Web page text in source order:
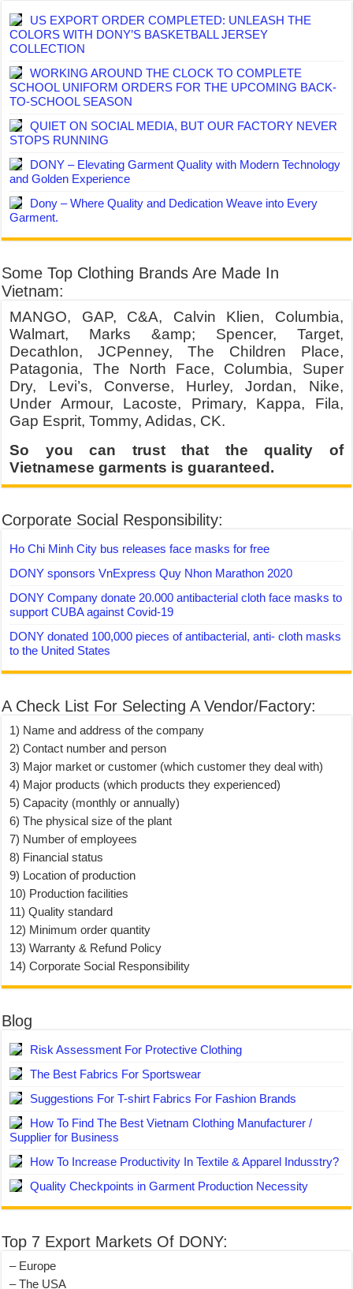
US EXPORT ORDER COMPLETED: UNLEASH THE
COLORS WITH DONY’S BASKETBALL JERSEY
COLLECTION
WORKING AROUND THE CLOCK TO COMPLETE
SCHOOL UNIFORM ORDERS FOR THE UPCOMING BACK-
TO-SCHOOL SEASON
QUIET ON SOCIAL MEDIA, BUT OUR FACTORY NEVER
STOPS RUNNING
DONY – Elevating Garment Quality with Modern Technology
and Golden Experience
Dony – Where Quality and Dedication Weave into Every
Garment.
Some Top Clothing Brands Are Made In
Vietnam:
MANGO, GAP, C&A, Calvin Klien, Columbia,
Walmart, Marks &amp; Spencer, Target,
Decathlon, JCPenney, The Children Place,
Patagonia, The North Face, Columbia, Super
Dry, Levi’s, Converse, Hurley, Jordan, Nike,
Under Armour, Lacoste, Primary, Kappa, Fila,
Gap Esprit, Tommy, Adidas, CK.
So you can trust that the quality of
Vietnamese garments is guaranteed.
Corporate Social Responsibility:
Ho Chi Minh City bus releases face masks for free
DONY sponsors VnExpress Quy Nhon Marathon 2020
DONY Company donate 20.000 antibacterial cloth face masks to
support CUBA against Covid-19
DONY donated 100,000 pieces of antibacterial, anti- cloth masks
to the United States
A Check List For Selecting A Vendor/Factory:
1) Name and address of the company
2) Contact number and person
3) Major market or customer (which customer they deal with)
4) Major products (which products they experienced)
5) Capacity (monthly or annually)
6) The physical size of the plant
7) Number of employees
8) Financial status
9) Location of production
10) Production facilities
11) Quality standard
12) Minimum order quantity
13) Warranty & Refund Policy
14) Corporate Social Responsibility
Blog
Risk Assessment For Protective Clothing
The Best Fabrics For Sportswear
Suggestions For T-shirt Fabrics For Fashion Brands
How To Find The Best Vietnam Clothing Manufacturer /
Supplier for Business
How To Increase Productivity In Textile & Apparel Indusstry?
Quality Checkpoints in Garment Production Necessity
Top 7 Export Markets Of DONY:
– Europe
– The USA